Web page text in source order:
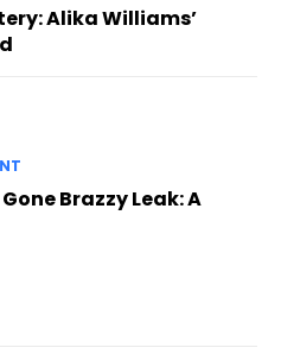
Alika Williams’
Brazzy Leak: A